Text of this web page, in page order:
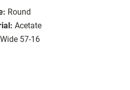
Round
Acetate
Wide 57-16